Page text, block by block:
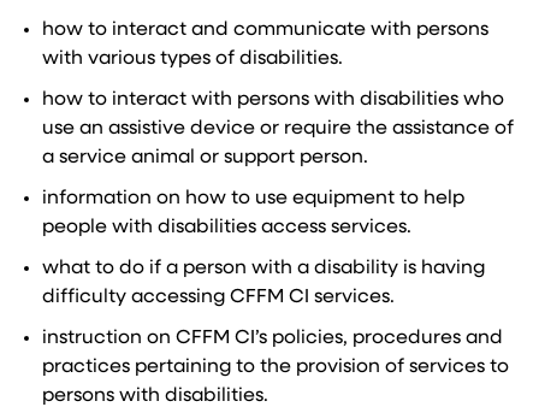
how to interact and communicate with persons
with various types of disabilities.
how to interact with persons with disabilities who
use an assistive device or require the assistance of
a service animal or support person.
information on how to use equipment to help
people with disabilities access services.
what to do if a person with a disability is having
difficulty accessing CFFM CI services.
instruction on CFFM CI’s policies, procedures and
practices pertaining to the provision of services to
persons with disabilities.